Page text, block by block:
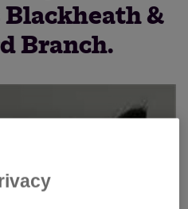
Blackheath &
Branch.